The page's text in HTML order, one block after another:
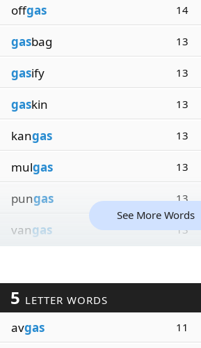
offgas 14
gasbag 13
gasify 13
gaskin 13
kangas 13
mulgas 13
pungas 13
vangas 13
See More Words
5 LETTER WORDS
avgas 11